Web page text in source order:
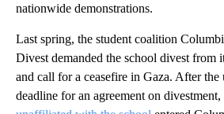
nationwide demonstrations.
Last spring, the student coalition
Divest demanded the school divest from
and call for a ceasefire in Gaza. After the
deadline for an agreement on